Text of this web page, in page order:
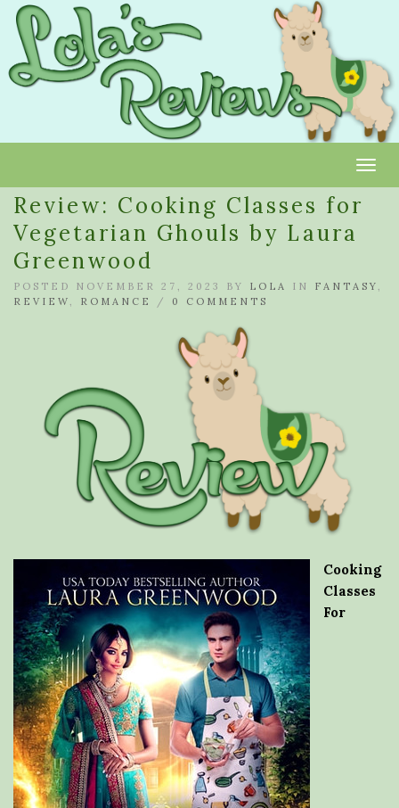
Review: Cooking Classes for
Vegetarian Ghouls by Laura
Greenwood
POSTED NOVEMBER 27, 2023 BY LOLA IN FANTASY ,
REVIEW , ROMANCE / 0 COMMENTS
Cooking
Classes
For